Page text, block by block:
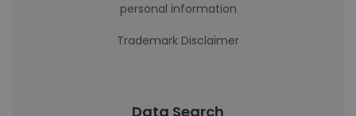
personal information
Trademark Disclaimer
Data Search